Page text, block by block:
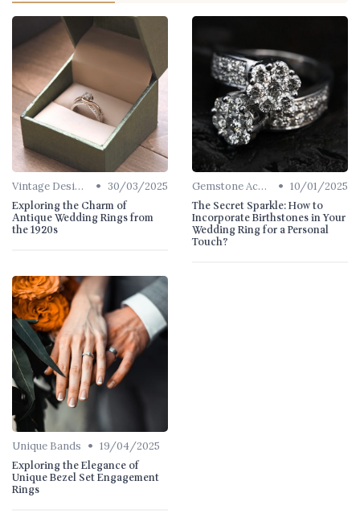
Vintage Designs • 30/03/2025
Exploring the Charm of
Antique Wedding Rings from
the 1920s
Gemstone Accents • 10/01/2025
The Secret Sparkle: How to
Incorporate Birthstones in Your
Wedding Ring for a Personal
Touch?
Unique Bands • 19/04/2025
Exploring the Elegance of
Unique Bezel Set Engagement
Rings